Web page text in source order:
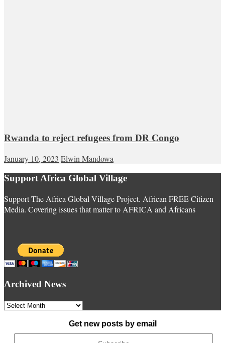
Rwanda to reject refugees from DR Congo
January 10, 2023 Elwin Mandowa
Support Africa Global Village
Support The Africa Global Village Project. African FREE Citizen
Media. Covering issues that matter to AFRICA and Africans
Archived News
Archived
Get new posts by email